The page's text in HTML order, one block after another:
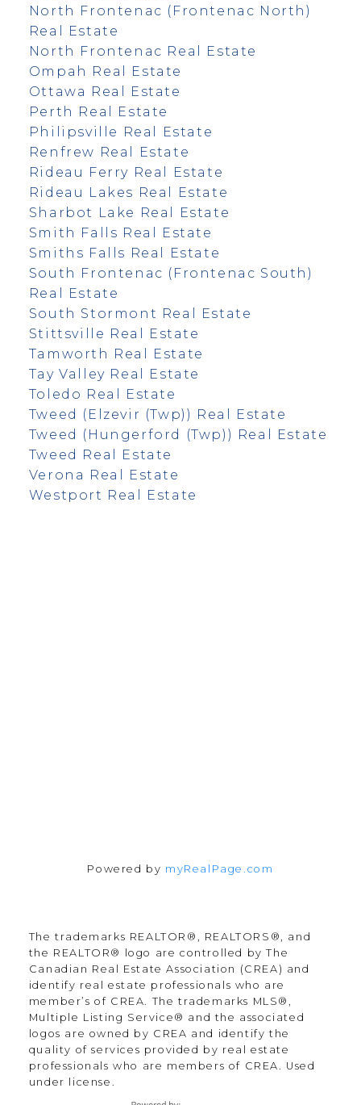
North Frontenac (Frontenac North)
Real Estate
North Frontenac Real Estate
Ompah Real Estate
Ottawa Real Estate
Perth Real Estate
Philipsville Real Estate
Renfrew Real Estate
Rideau Ferry Real Estate
Rideau Lakes Real Estate
Sharbot Lake Real Estate
Smith Falls Real Estate
Smiths Falls Real Estate
South Frontenac (Frontenac South)
Real Estate
South Stormont Real Estate
Stittsville Real Estate
Tamworth Real Estate
Tay Valley Real Estate
Toledo Real Estate
Tweed (Elzevir (Twp)) Real Estate
Tweed (Hungerford (Twp)) Real Estate
Tweed Real Estate
Verona Real Estate
Westport Real Estate
Powered by myRealPage.com
The trademarks REALTOR®, REALTORS®, and
the REALTOR® logo are controlled by The
Canadian Real Estate Association (CREA) and
identify real estate professionals who are
member’s of CREA. The trademarks MLS®,
Multiple Listing Service® and the associated
logos are owned by CREA and identify the
quality of services provided by real estate
professionals who are members of CREA. Used
under license.